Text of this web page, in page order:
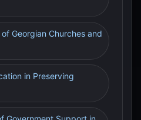
Georgian Churches and
in Preserving